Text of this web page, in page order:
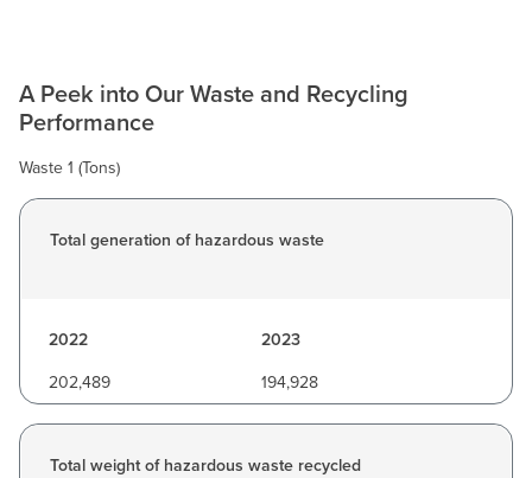
A Peek into Our Waste and Recycling
Performance
Waste 1 (Tons)
Total generation of hazardous waste
2022
2023
202,489
194,928
Total weight of hazardous waste recycled